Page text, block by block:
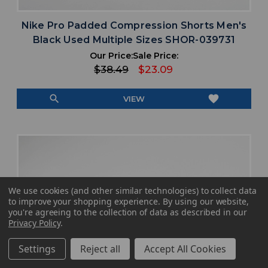
Nike Pro Padded Compression Shorts Men's
Black Used Multiple Sizes SHOR-039731
Our Price:
$38.49
Sale Price:
$23.09
search VIEW favorite
We use cookies (and other similar technologies) to collect data
to improve your shopping experience. By using our website,
you're agreeing to the collection of data as described in our
Privacy Policy.
Settings Reject all Accept All Cookies